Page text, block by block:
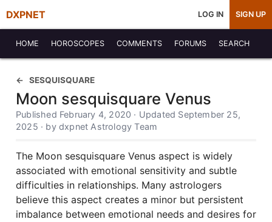
DXPNET LOG IN SIGN UP
HOME HOROSCOPES COMMENTS FORUMS SEARCH
SESQUISQUARE
Moon sesquisquare Venus
Published February 4, 2020 · Updated September 25,
2025 · by dxpnet Astrology Team
The Moon sesquisquare Venus aspect is widely
associated with emotional sensitivity and subtle
difficulties in relationships. Many astrologers
believe this aspect creates a minor but persistent
imbalance between emotional needs and desires for